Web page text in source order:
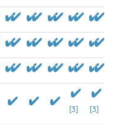
[3] [3]